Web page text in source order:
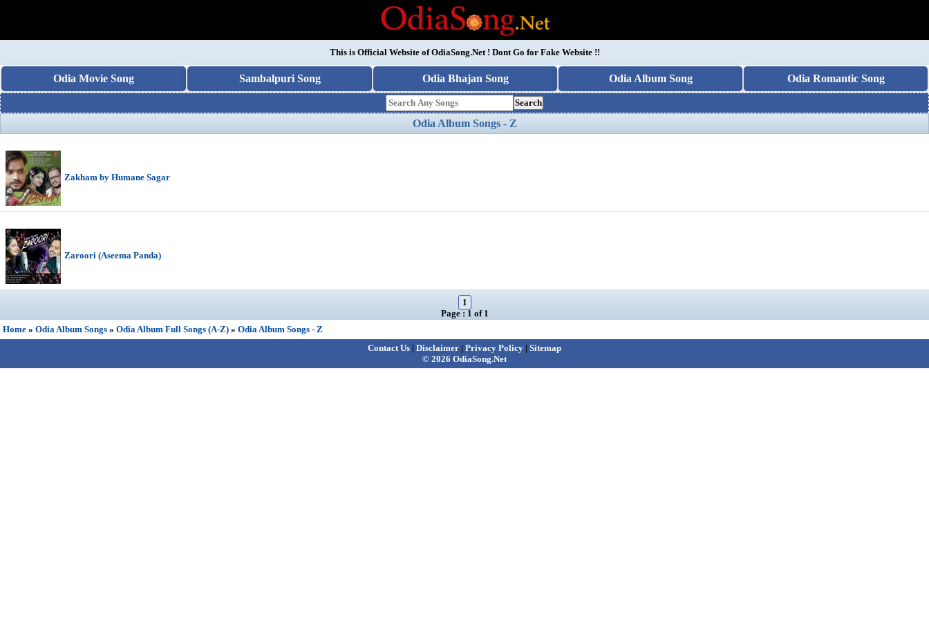
This is Official Website ofOdiaSong.Net! Dont Go for Fake Website !!
Odia Movie Song Sambalpuri Song Odia Bhajan Song Odia Album Song Odia Romantic Song
Search
Odia Album Songs - Z
Zakham by Humane Sagar
Zaroori (Aseema Panda)
1
Page : 1 of 1
Home » Odia Album Songs » Odia Album Full Songs (A-Z) » Odia Album Songs - Z
Contact Us | Disclaimer | Privacy Policy | Sitemap
© 2026 OdiaSong.Net